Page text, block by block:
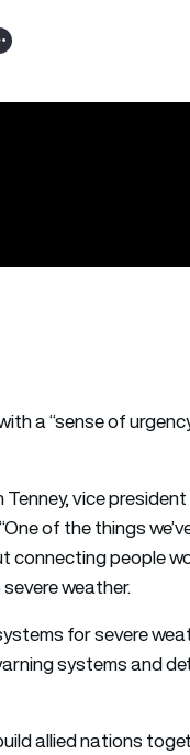
all tags
a “sense of
vice
of the things
connecting people
weather.
for severe
systems and
allied nations